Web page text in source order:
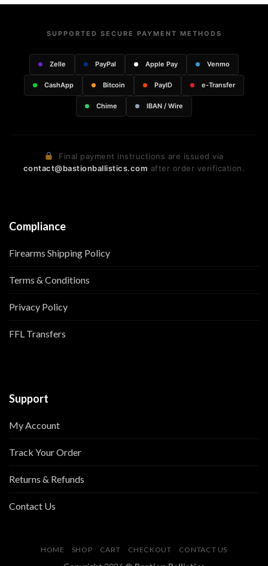
SUPPORTED SECURE PAYMENT METHODS
Zelle PayPal Apple Pay Venmo
CashApp Bitcoin PayID e-Transfer
Chime IBAN / Wire
Final payment instructions are issued via
contact@bastionballistics.com after order verification.
Compliance
Firearms Shipping Policy
Terms & Conditions
Privacy Policy
FFL Transfers
Support
My Account
Track Your Order
Returns & Refunds
Contact Us
HOME SHOP CART CHECKOUT CONTACT US